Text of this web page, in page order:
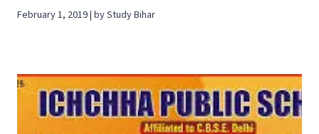
February 1, 2019 | by Study Bihar